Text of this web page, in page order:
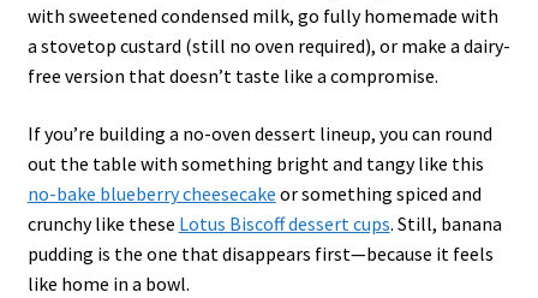
with sweetened condensed milk, go fully homemade with
a stovetop custard (still no oven required), or make a dairy-
free version that doesn’t taste like a compromise.
If you’re building a no-oven dessert lineup, you can round
out the table with something bright and tangy like this
no-bake blueberry cheesecake or something spiced and
crunchy like these Lotus Biscoff dessert cups. Still, banana
pudding is the one that disappears first—because it feels
like home in a bowl.